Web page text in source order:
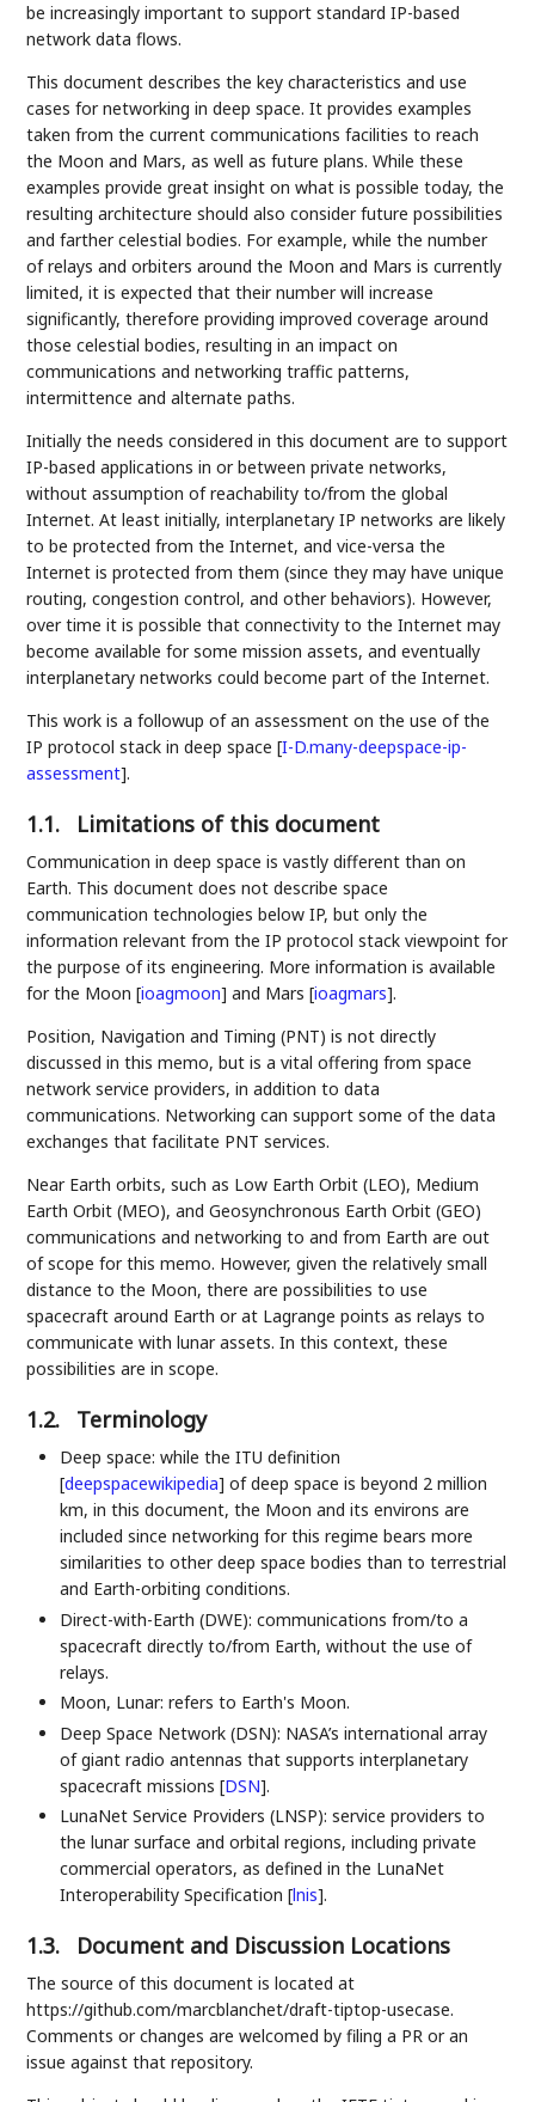
be increasingly important to support standard IP-based
network data flows.
This document describes the key characteristics and use
cases for networking in deep space. It provides examples
taken from the current communications facilities to reach
the Moon and Mars, as well as future plans. While these
examples provide great insight on what is possible today, the
resulting architecture should also consider future possibilities
and farther celestial bodies. For example, while the number
of relays and orbiters around the Moon and Mars is currently
limited, it is expected that their number will increase
significantly, therefore providing improved coverage around
those celestial bodies, resulting in an impact on
communications and networking traffic patterns,
intermittence and alternate paths.
Initially the needs considered in this document are to support
IP-based applications in or between private networks,
without assumption of reachability to/from the global
Internet. At least initially, interplanetary IP networks are likely
to be protected from the Internet, and vice-versa the
Internet is protected from them (since they may have unique
routing, congestion control, and other behaviors). However,
over time it is possible that connectivity to the Internet may
become available for some mission assets, and eventually
interplanetary networks could become part of the Internet.
This work is a followup of an assessment on the use of the
IP protocol stack in deep space[I-D.many-deepspace-ip-
assessment].
1.1. Limitations of this document
Communication in deep space is vastly different than on
Earth. This document does not describe space
communication technologies below IP, but only the
information relevant from the IP protocol stack viewpoint for
the purpose of its engineering. More information is available
for the Moon[ioagmoon] and Mars[ioagmars].
Position, Navigation and Timing (PNT) is not directly
discussed in this memo, but is a vital offering from space
network service providers, in addition to data
communications. Networking can support some of the data
exchanges that facilitate PNT services.
Near Earth orbits, such as Low Earth Orbit (LEO), Medium
Earth Orbit (MEO), and Geosynchronous Earth Orbit (GEO)
communications and networking to and from Earth are out
of scope for this memo. However, given the relatively small
distance to the Moon, there are possibilities to use
spacecraft around Earth or at Lagrange points as relays to
communicate with lunar assets. In this context, these
possibilities are in scope.
1.2. Terminology
Deep space: while the ITU definition
[deepspacewikipedia] of deep space is beyond 2 million
km, in this document, the Moon and its environs are
included since networking for this regime bears more
similarities to other deep space bodies than to terrestrial
and Earth-orbiting conditions.
Direct-with-Earth (DWE): communications from/to a
spacecraft directly to/from Earth, without the use of
relays.
Moon, Lunar: refers to Earth's Moon.
Deep Space Network (DSN): NASA’s international array
of giant radio antennas that supports interplanetary
spacecraft missions[DSN].
LunaNet Service Providers (LNSP): service providers to
the lunar surface and orbital regions, including private
commercial operators, as defined in the LunaNet
Interoperability Specification[lnis].
1.3. Document and Discussion Locations
The source of this document is located at
https://github.com/marcblanchet/draft-tiptop-usecase.
Comments or changes are welcomed by filing a PR or an
issue against that repository.